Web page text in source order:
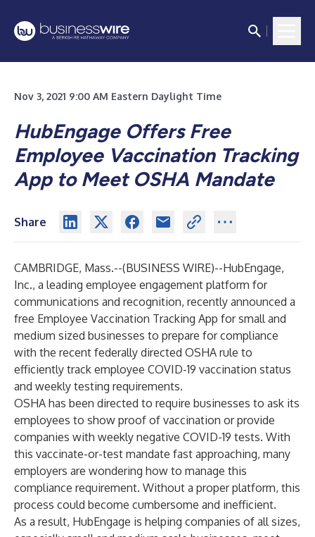
Nov 3, 2021 9:00 AM Eastern Daylight Time
HubEngage Offers Free
Employee Vaccination Tracking
App to Meet OSHA Mandate
Share
CAMBRIDGE, Mass.--(BUSINESS WIRE)--HubEngage,
Inc., a leading employee engagement platform for
communications and recognition, recently announced a
free Employee Vaccination Tracking App for small and
medium sized businesses to prepare for compliance
with the recent federally directed OSHA rule to
efficiently track employee COVID-19 vaccination status
and weekly testing requirements.
OSHA has been directed to require businesses to ask its
employees to show proof of vaccination or provide
companies with weekly negative COVID-19 tests. With
this vaccinate-or-test mandate fast approaching, many
employers are wondering how to manage this
compliance requirement. Without a proper platform, this
process could become cumbersome and inefficient.
As a result, HubEngage is helping companies of all sizes,